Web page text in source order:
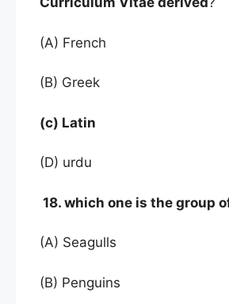
(A) French
(B) Greek
(c) Latin
(D) urdu
18. which one is the group
(A) Seagulls
(B) Penguins